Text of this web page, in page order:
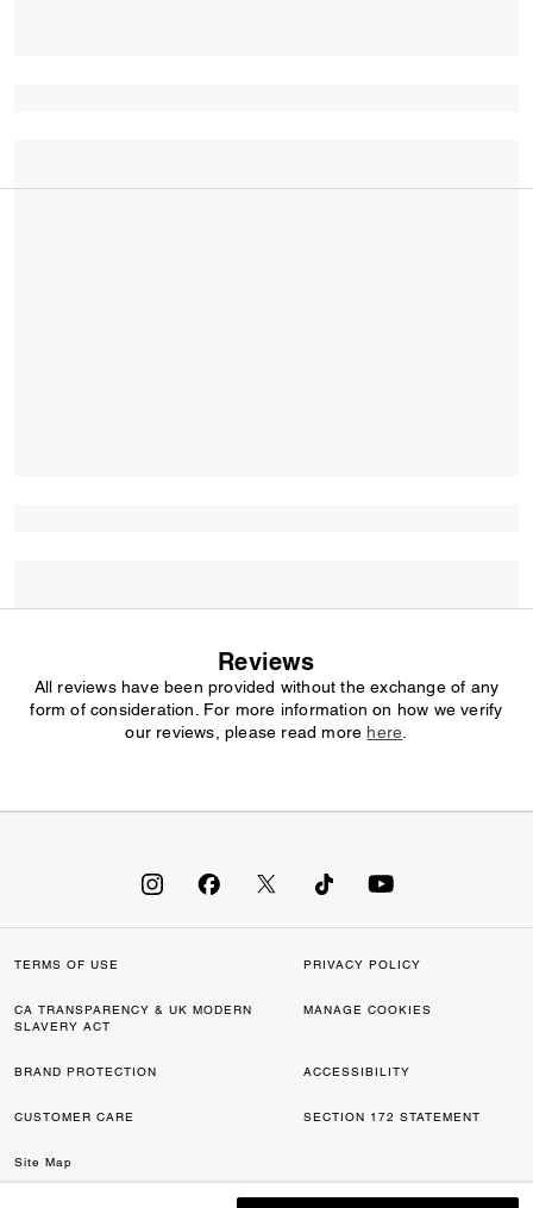
Reviews
All reviews have been provided without the exchange of any
form of consideration. For more information on how we verify
our reviews, please read more here
TERMS OF USE PRIVACY POLICY
CA TRANSPARENCY & UK MODERN
SLAVERY ACT
MANAGE COOKIES
BRAND PROTECTION ACCESSIBILITY
CUSTOMER CARE SECTION 172 STATEMENT
Site Map